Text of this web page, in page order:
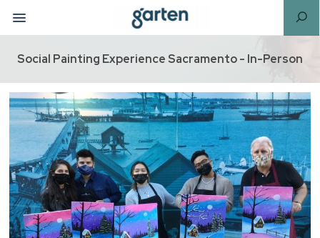
Social Painting Experience Sacramento - In-Person